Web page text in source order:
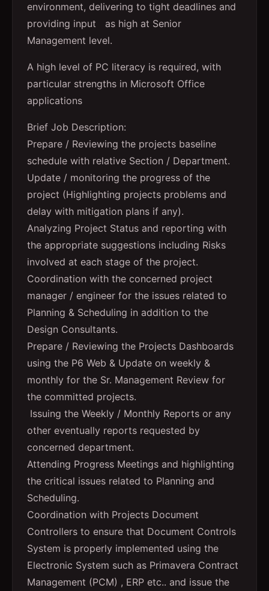
environment, delivering to tight deadlines and
providing input as high at Senior
Management level.
A high level of PC literacy is required, with
particular strengths in Microsoft Office
applications
Brief Job Description:
Prepare / Reviewing the projects baseline
schedule with relative Section / Department.
Update / monitoring the progress of the
project (Highlighting projects problems and
delay with mitigation plans if any).
Analyzing Project Status and reporting with
the appropriate suggestions including Risks
involved at each stage of the project.
Coordination with the concerned project
manager / engineer for the issues related to
Planning & Scheduling in addition to the
Design Consultants.
Prepare / Reviewing the Projects Dashboards
using the P6 Web & Update on weekly &
monthly for the Sr. Management Review for
the committed projects.
Issuing the Weekly / Monthly Reports or any
other eventually reports requested by
concerned department.
Attending Progress Meetings and highlighting
the critical issues related to Planning and
Scheduling.
Coordination with Projects Document
Controllers to ensure that Document Controls
System is properly implemented using the
Electronic System such as Primavera Contract
Management (PCM) , ERP etc.. and issue the